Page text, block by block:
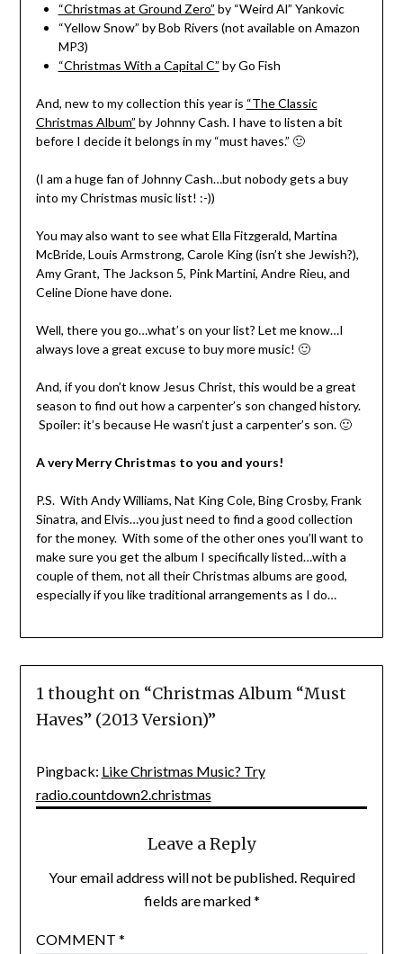
“Christmas at Ground Zero” by “Weird Al” Yankovic
“Yellow Snow” by Bob Rivers (not available on Amazon
MP3)
“Christmas With a Capital C” by Go Fish
And, new to my collection this year is “The Classic
Christmas Album” by Johnny Cash. I have to listen a bit
before I decide it belongs in my “must haves.” 🙂
(I am a huge fan of Johnny Cash…but nobody gets a buy
into my Christmas music list! :-))
You may also want to see what Ella Fitzgerald, Martina
McBride, Louis Armstrong, Carole King (isn’t she Jewish?),
Amy Grant, The Jackson 5, Pink Martini, Andre Rieu, and
Celine Dione have done.
Well, there you go…what’s on your list? Let me know…I
always love a great excuse to buy more music! 🙂
And, if you don’t know Jesus Christ, this would be a great
season to find out how a carpenter’s son changed history.
Spoiler: it’s because He wasn’t just a carpenter’s son. 🙂
A very Merry Christmas to you and yours!
P.S. With Andy Williams, Nat King Cole, Bing Crosby, Frank
Sinatra, and Elvis…you just need to find a good collection
for the money. With some of the other ones you’ll want to
make sure you get the album I specifically listed…with a
couple of them, not all their Christmas albums are good,
especially if you like traditional arrangements as I do…
1 thought on “Christmas Album “Must
Haves” (2013 Version)”
Pingback: Like Christmas Music? Try
radio.countdown2.christmas
Leave a Reply
Your email address will not be published. Required
fields are marked*
COMMENT *